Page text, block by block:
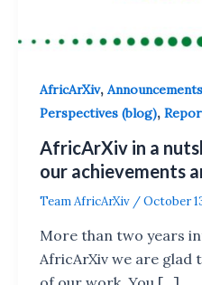
AfricArXiv, Announcements
Perspectives (blog),
AfricArXiv in a
our achievements
Team AfricArXiv /October
More than two years
AfricArXiv we are glad